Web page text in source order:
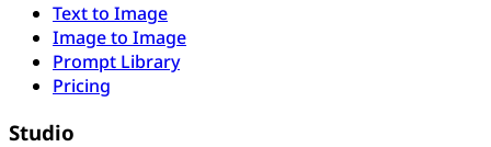
Text to Image
Image to Image
Prompt Library
Pricing
Studio